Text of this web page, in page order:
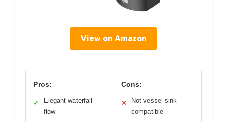
View on Amazon
Pros:
✓
Elegant waterfall
flow
Cons:
✕
Not vessel sink
compatible